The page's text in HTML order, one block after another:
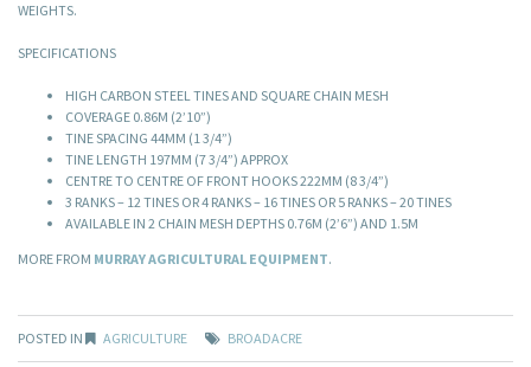
WEIGHTS.
SPECIFICATIONS
HIGH CARBON STEEL TINES AND SQUARE CHAIN MESH
COVERAGE 0.86M (2’10”)
TINE SPACING 44MM (1 3/4”)
TINE LENGTH 197MM (7 3/4”) APPROX
CENTRE TO CENTRE OF FRONT HOOKS 222MM (8 3/4”)
3 RANKS – 12 TINES OR 4 RANKS – 16 TINES OR 5 RANKS – 20 TINES
AVAILABLE IN 2 CHAIN MESH DEPTHS 0.76M (2’6”) AND 1.5M
MORE FROM MURRAY AGRICULTURAL EQUIPMENT.
POSTED IN AGRICULTURE BROADACRE